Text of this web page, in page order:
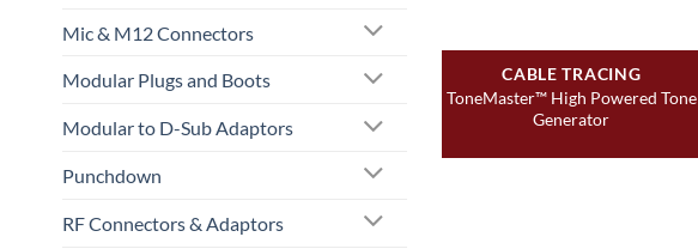
Mic & M12 Connectors
Modular Plugs and Boots
Modular to D-Sub Adaptors
Punchdown
RF Connectors & Adaptors
CABLE TRACING
ToneMaster™ High Powered Tone
Generator